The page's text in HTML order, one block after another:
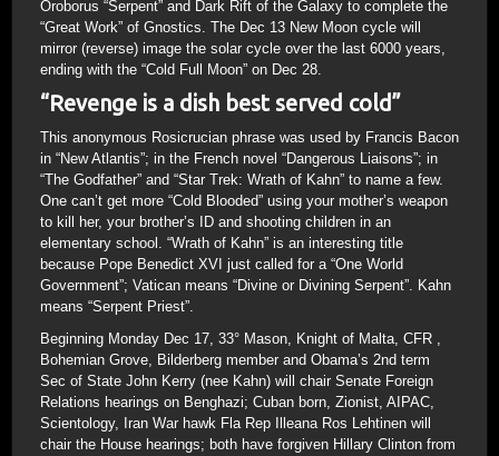
Oroborus “Serpent” and Dark Rift of the Galaxy to complete the
“Great Work” of Gnostics. The Dec 13 New Moon cycle will
mirror (reverse) image the solar cycle over the last 6000 years,
ending with the “Cold Full Moon” on Dec 28.
“Revenge is a dish best served cold”
This anonymous Rosicrucian phrase was used by Francis Bacon
in “New Atlantis”; in the French novel “Dangerous Liaisons”; in
“The Godfather” and “Star Trek: Wrath of Kahn” to name a few.
One can’t get more “Cold Blooded” using your mother’s weapon
to kill her, your brother’s ID and shooting children in an
elementary school. “Wrath of Kahn” is an interesting title
because Pope Benedict XVI just called for a “One World
Government”; Vatican means “Divine or Divining Serpent”. Kahn
means “Serpent Priest”.
Beginning Monday Dec 17, 33° Mason, Knight of Malta, CFR ,
Bohemian Grove, Bilderberg member and Obama’s 2nd term
Sec of State John Kerry (nee Kahn) will chair Senate Foreign
Relations hearings on Benghazi; Cuban born, Zionist, AIPAC,
Scientology, Iran War hawk Fla Rep Illeana Ros Lehtinen will
chair the House hearings; both have forgiven Hillary Clinton from